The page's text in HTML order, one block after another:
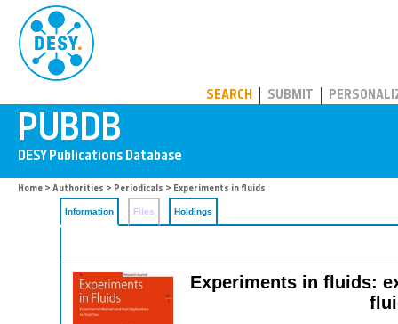
SEARCH SUBMIT
Home > Authorities > Periodicals > Experiments in fluids
Information Files Holdings
Experiments in fluids: